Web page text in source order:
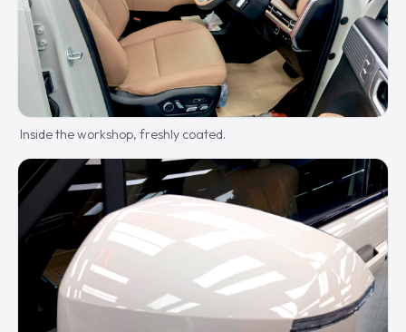
Inside the workshop, freshly coated.